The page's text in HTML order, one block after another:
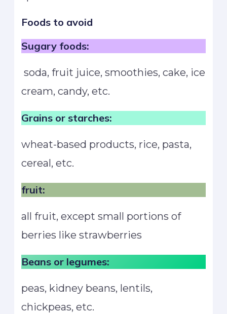
Foods to avoid
Sugary foods:
soda, fruit juice, smoothies, cake, ice
cream, candy, etc.
Grains or starches:
wheat-based products, rice, pasta,
cereal, etc.
fruit:
all fruit, except small portions of
berries like strawberries
Beans or legumes:
peas, kidney beans, lentils,
chickpeas, etc.